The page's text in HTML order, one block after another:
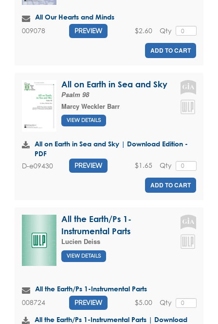
All Our Hearts and Minds
009078 PREVIEW Qty
$2.60
ADD TO CART
All on Earth in Sea and Sky
Psalm 98
Marcy Weckler Barr
VIEW DETAILS
All on Earth in Sea and Sky | Download Edition -
PDF
D-e09430 PREVIEW Qty
$1.65
ADD TO CART
All the Earth/Ps 1-
Instrumental Parts
Lucien Deiss
VIEW DETAILS
All the Earth/Ps 1-Instrumental Parts
008724 PREVIEW Qty
$5.00
All the Earth/Ps 1-Instrumental Parts | Download